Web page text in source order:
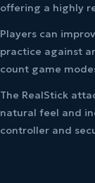
offering a highly
Players can
practice against
count game
The RealStick
natural feel and
controller and